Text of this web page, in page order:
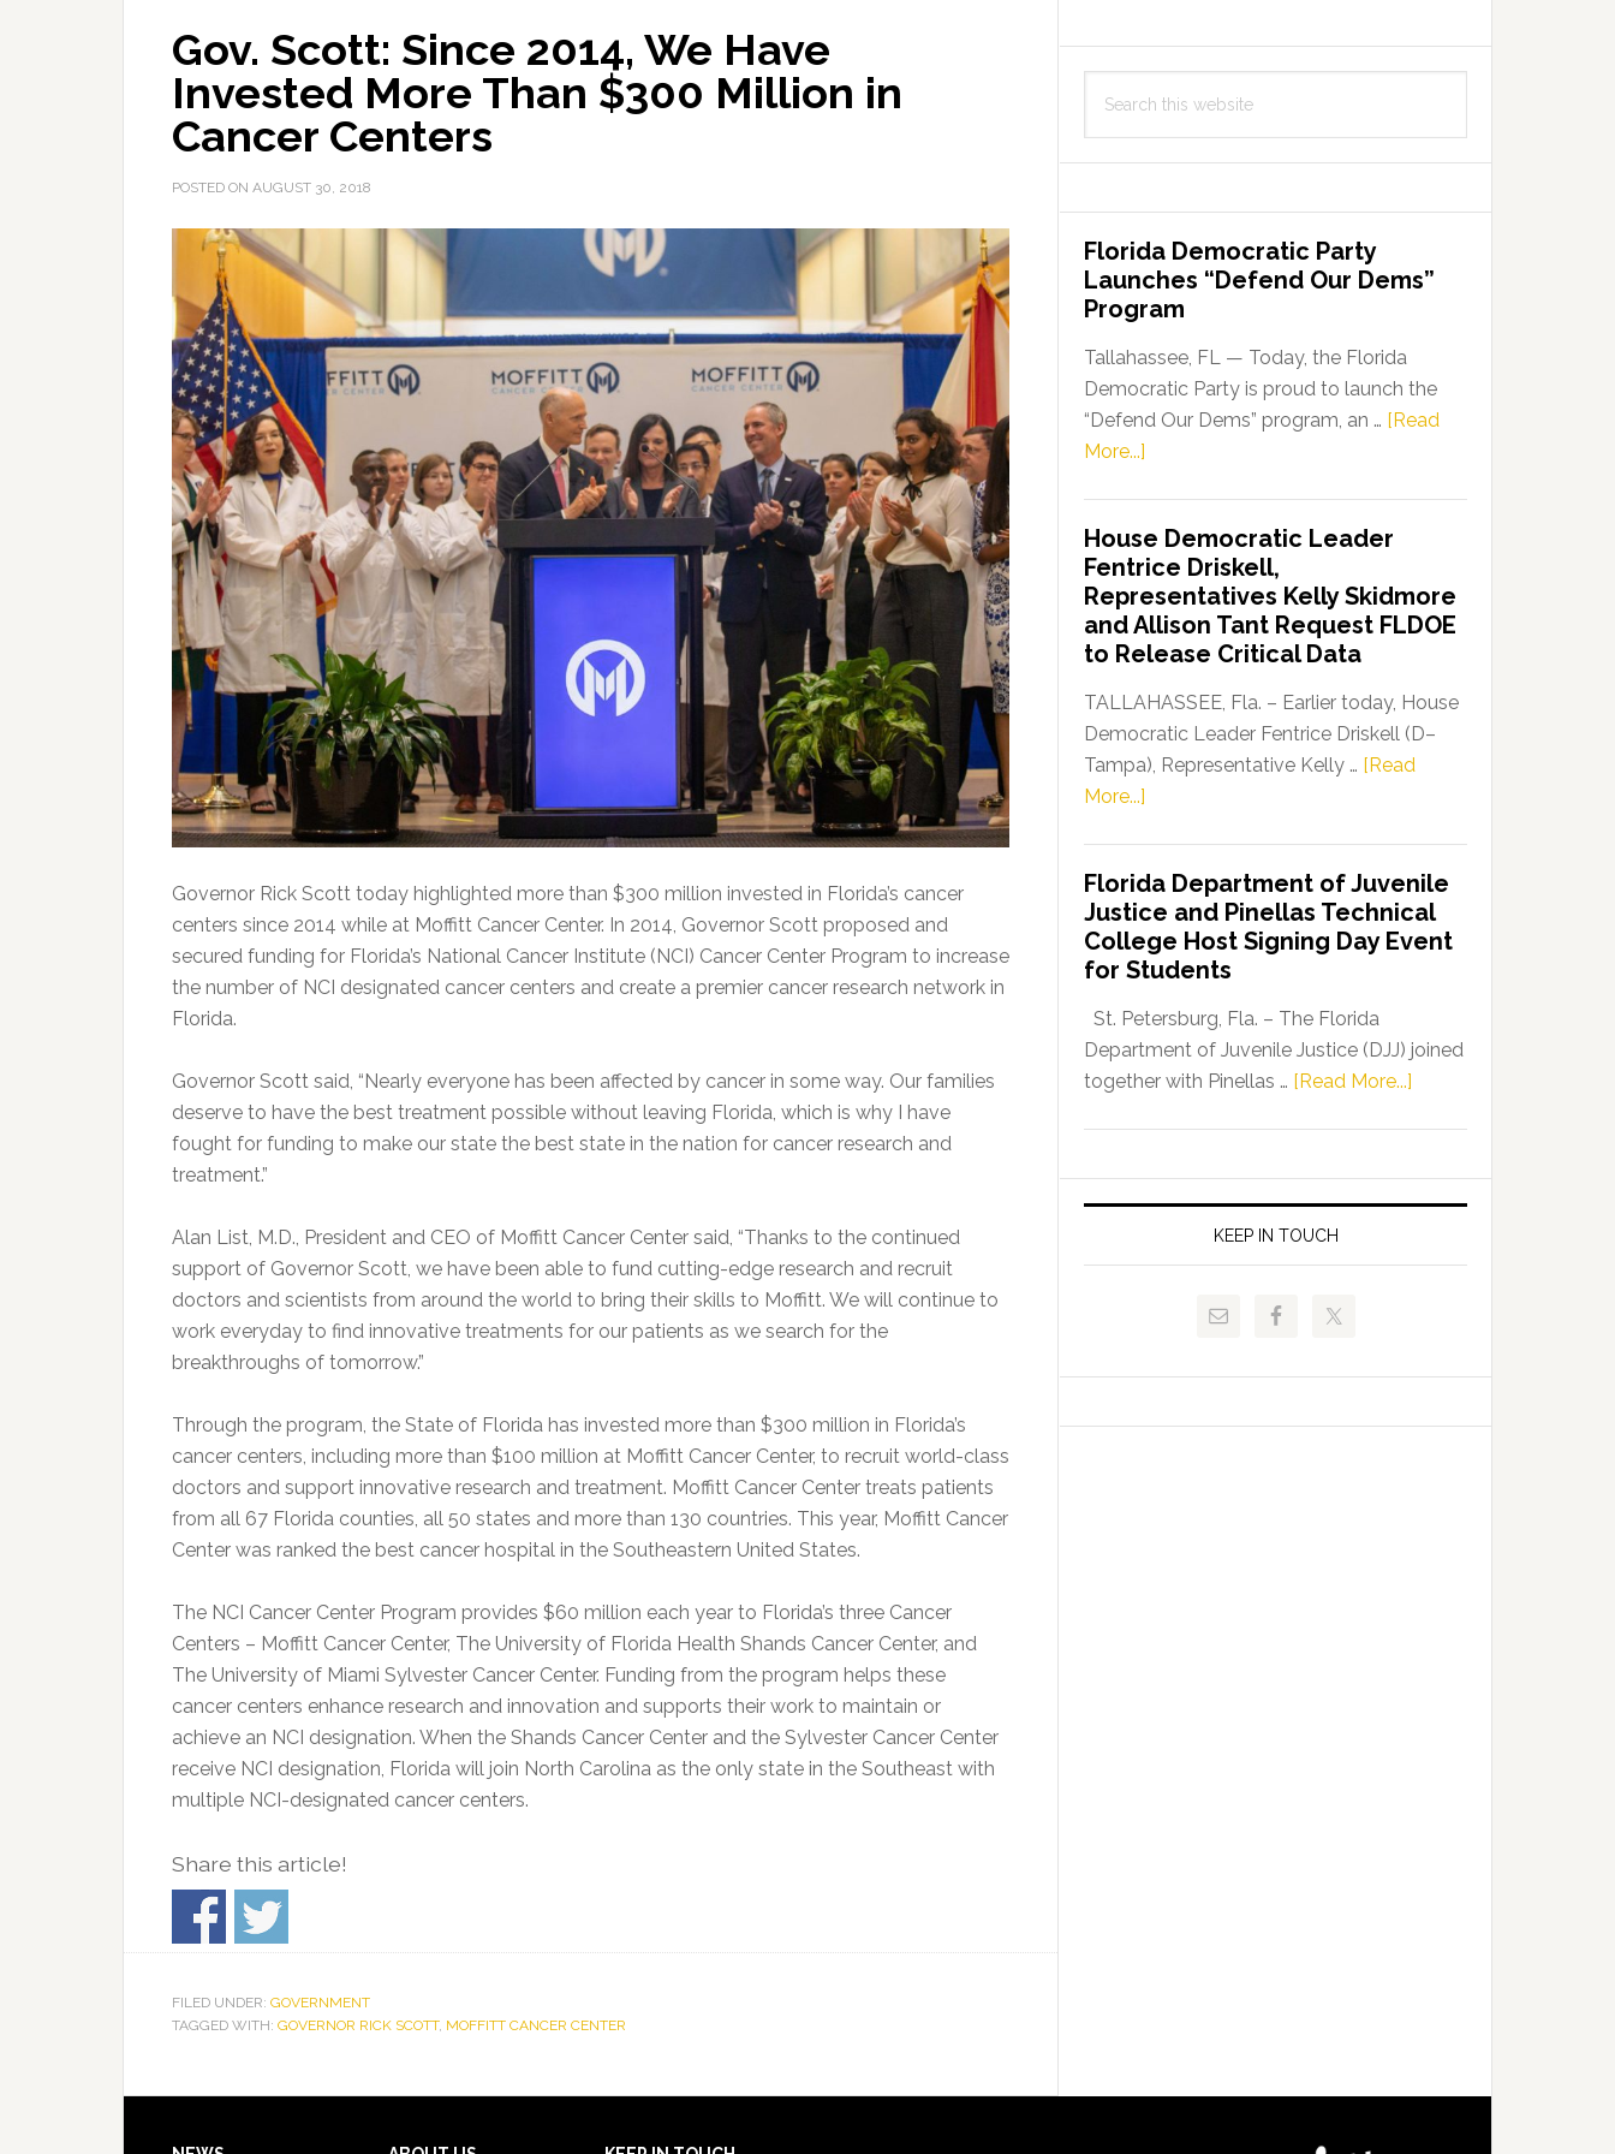
Gov. Scott: Since 2014, We Have
Invested More Than $300 Million in
Cancer Centers
POSTED ON AUGUST 30, 2018
Governor Rick Scott today highlighted more than $300 million invested in Florida’s cancer
centers since 2014 while at Moffitt Cancer Center. In 2014, Governor Scott proposed and
secured funding for Florida’s National Cancer Institute (NCI) Cancer Center Program to increase
the number of NCI designated cancer centers and create a premier cancer research network in
Florida.
Governor Scott said, “Nearly everyone has been affected by cancer in some way. Our families
deserve to have the best treatment possible without leaving Florida, which is why I have
fought for funding to make our state the best state in the nation for cancer research and
treatment.”
Alan List, M.D., President and CEO of Moffitt Cancer Center said, “Thanks to the continued
support of Governor Scott, we have been able to fund cutting-edge research and recruit
doctors and scientists from around the world to bring their skills to Moffitt. We will continue to
work everyday to find innovative treatments for our patients as we search for the
breakthroughs of tomorrow.”
Through the program, the State of Florida has invested more than $300 million in Florida’s
cancer centers, including more than $100 million at Moffitt Cancer Center, to recruit world-class
doctors and support innovative research and treatment. Moffitt Cancer Center treats patients
from all 67 Florida counties, all 50 states and more than 130 countries. This year, Moffitt Cancer
Center was ranked the best cancer hospital in the Southeastern United States.
The NCI Cancer Center Program provides $60 million each year to Florida’s three Cancer
Centers – Moffitt Cancer Center, The University of Florida Health Shands Cancer Center, and
The University of Miami Sylvester Cancer Center. Funding from the program helps these
cancer centers enhance research and innovation and supports their work to maintain or
achieve an NCI designation. When the Shands Cancer Center and the Sylvester Cancer Center
receive NCI designation, Florida will join North Carolina as the only state in the Southeast with
multiple NCI-designated cancer centers.
Share this article!
FILED UNDER: GOVERNMENT
TAGGED WITH: GOVERNOR RICK SCOTT, MOFFITT CANCER CENTER
this
Florida Democratic Party
Launches “Defend Our Dems”
Program
Tallahassee, FL — Today, the Florida
Democratic Party is proud to launch the
“Defend Our Dems” program, an … [Read
More...]
Party
Launches
“Defend
Our
Dems”
Program
House Democratic Leader
Fentrice Driskell,
Representatives Kelly Skidmore
and Allison Tant Request FLDOE
to Release Critical Data
TALLAHASSEE, Fla. – Earlier today, House
Democratic Leader Fentrice Driskell (D–
Tampa), Representative Kelly … [Read
More...]
Leader
Fentrice
Driskell,
Representatives
Kelly
Skidmore
and
FLDOE
Release
Florida Department of Juvenile
Justice and Pinellas Technical
College Host Signing Day Event
for Students
St. Petersburg, Fla. – The Florida
Department of Juvenile Justice (DJJ) joined
together with Pinellas … [Read More...]
of
Juvenile
and
Signing
KEEP IN TOUCH